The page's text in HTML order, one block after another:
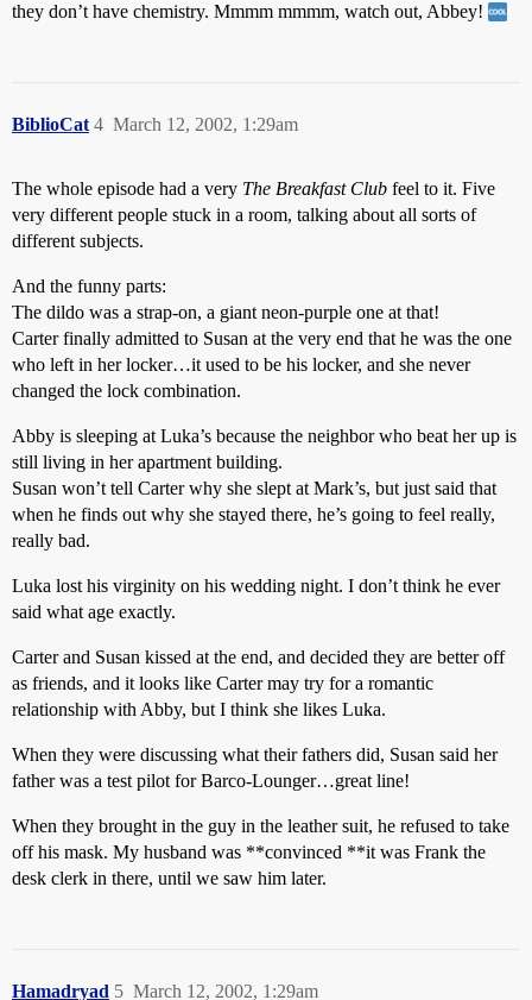
they don’t have chemistry. Mmmm mmmm, watch out, Abbey!
BiblioCat March 12, 2002, 1:29am
4
The whole episode had a very The Breakfast Club feel to it. Five
very different people stuck in a room, talking about all sorts of
different subjects.
And the funny parts:
The dildo was a strap-on, a giant neon-purple one at that!
Carter finally admitted to Susan at the very end that he was the one
who left in her locker…it used to be his locker, and she never
changed the lock combination.
Abby is sleeping at Luka’s because the neighbor who beat her up is
still living in her apartment building.
Susan won’t tell Carter why she slept at Mark’s, but just said that
when he finds out why she stayed there, he’s going to feel really,
really bad.
Luka lost his virginity on his wedding night. I don’t think he ever
said what age exactly.
Carter and Susan kissed at the end, and decided they are better off
as friends, and it looks like Carter may try for a romantic
relationship with Abby, but I think she likes Luka.
When they were discussing what their fathers did, Susan said her
father was a test pilot for Barco-Lounger…great line!
When they brought in the guy in the leather suit, he refused to take
off his mask. My husband was **convinced **it was Frank the
desk clerk in there, until we saw him later.
Hamadryad March 12, 2002, 1:29am
5